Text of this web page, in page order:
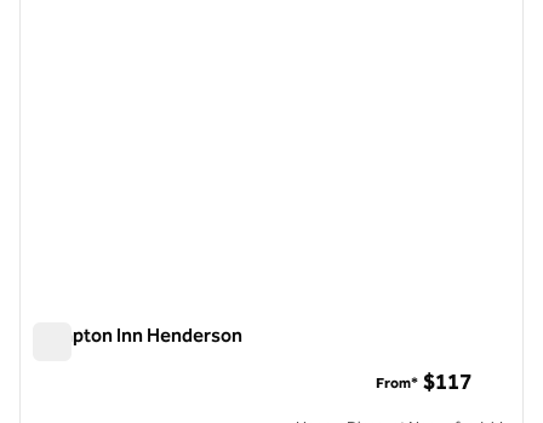
Hampton Inn Henderson
From* $117